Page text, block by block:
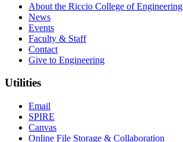
About the Riccio College of Engineering
News
Events
Faculty & Staff
Contact
Give to Engineering
Utilities
Email
SPIRE
Canvas
Online File Storage & Collaboration